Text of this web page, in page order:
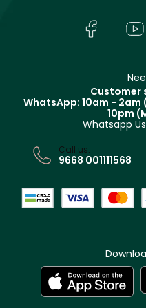
Track your order
In-Store Services
Terms & Conditions
CR No: 7013320481 Issued
Customer
WhatsApp: 10am - 2am
10pm
Whatsapp
Call us:
9668 001111568